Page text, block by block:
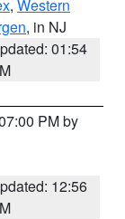
, Western
, in NJ
01:54
PM by
12:56